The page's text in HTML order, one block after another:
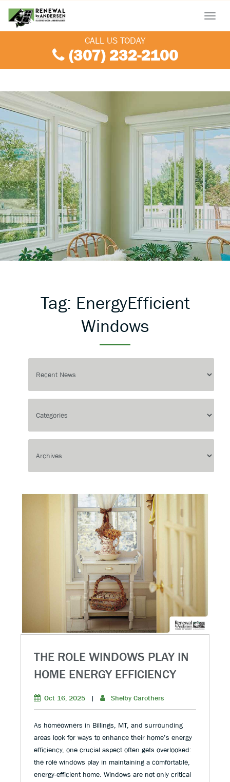
Menu
CALL US TODAY
(307) 232-2100
Tag: EnergyEfficient
Windows
THE ROLE WINDOWS PLAY IN
HOME ENERGY EFFICIENCY
Oct 16, 2025 | Shelby Carothers
As homeowners in Billings, MT, and surrounding
areas look for ways to enhance their home’s energy
efficiency, one crucial aspect often gets overlooked:
the role windows play in maintaining a comfortable,
energy-efficient home. Windows are not only critical